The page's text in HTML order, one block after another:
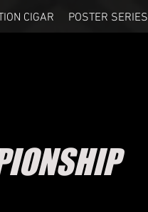
CIGAR POSTER SERIES